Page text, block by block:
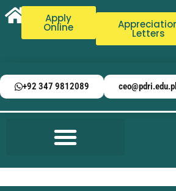
Apply
Online Letters
+92 347 9812089